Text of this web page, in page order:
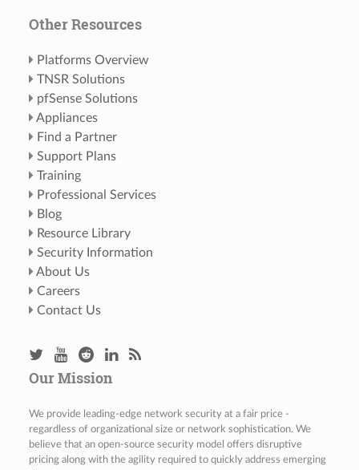
Other Resources
Platforms Overview
TNSR Solutions
pfSense Solutions
Appliances
Find a Partner
Support Plans
Training
Professional Services
Blog
Resource Library
Security Information
About Us
Careers
Contact Us
Our Mission
We provide leading-edge network security at a fair price -
regardless of organizational size or network sophistication. We
believe that an open-source security model offers disruptive
pricing along with the agility required to quickly address emerging